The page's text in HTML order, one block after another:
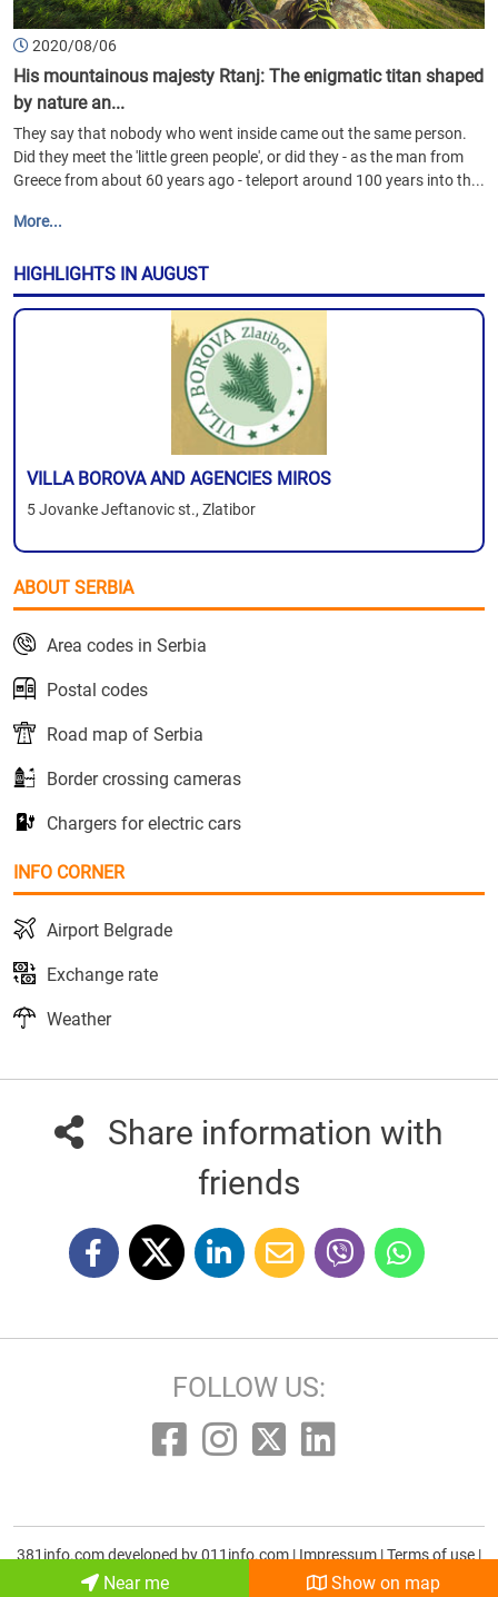
2020/08/06
His mountainous majesty Rtanj: The enigmatic titan shaped
by nature an...
They say that nobody who went inside came out the same person.
Did they meet the 'little green people', or did they - as the man from
Greece from about 60 years ago - teleport around 100 years into th...
More...
HIGHLIGHTS IN AUGUST
VILLA BOROVA AND AGENCIES MIROS
5 Jovanke Jeftanovic st., Zlatibor
ABOUT SERBIA
Area codes in Serbia
Postal codes
Road map of Serbia
Border crossing cameras
Chargers for electric cars
INFO CORNER
Airport Belgrade
Exchange rate
Weather
Share information with
friends
FOLLOW US:
381info.com developed by011info.com | Impressum |Terms of use |
Near me Show on map